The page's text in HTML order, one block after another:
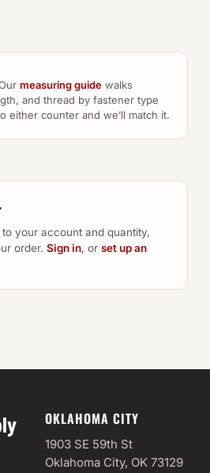
measuring guide walks
and thread by fastener type
either counter and we’ll match it.
your account and quantity,
order. Sign in, or set up an
OKLAHOMA CITY
1903 SE 59th St
Oklahoma City, OK 73129